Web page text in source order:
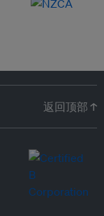
返回顶部 ↑